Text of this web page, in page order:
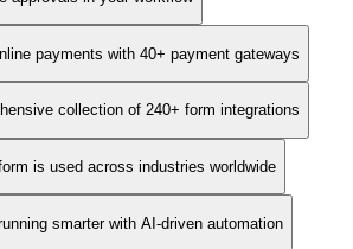
payments with 40+ payment gateways
collection of 240+ form integrations
is used across industries worldwide
smarter with AI-driven automation